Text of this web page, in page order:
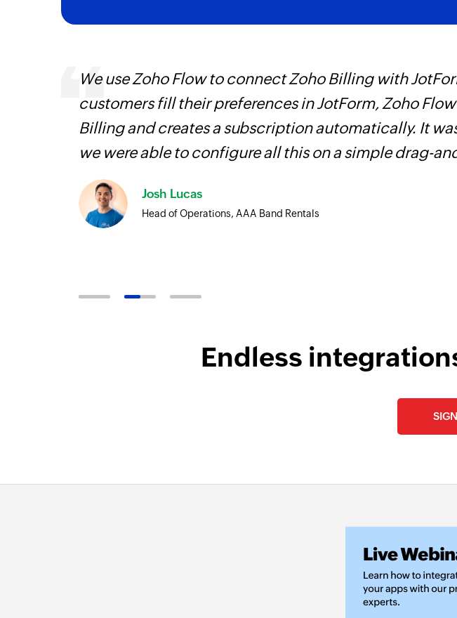
We use Zoho Flow to connect Zoho Billing with
customers fill their preferences in JotForm, Zoho
Billing and creates a subscription automatically. It
we were able to configure all this on a simple drag-
Josh Lucas
Head of Operations, AAA Band Rentals
Endless